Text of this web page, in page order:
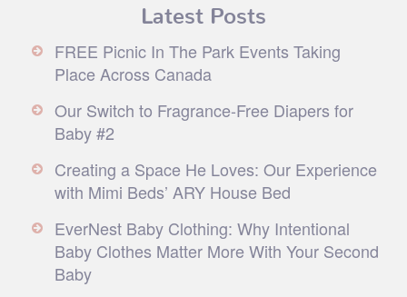
Latest Posts
FREE Picnic In The Park Events Taking
Place Across Canada
Our Switch to Fragrance-Free Diapers for
Baby #2
Creating a Space He Loves: Our Experience
with Mimi Beds’ ARY House Bed
EverNest Baby Clothing: Why Intentional
Baby Clothes Matter More With Your Second
Baby